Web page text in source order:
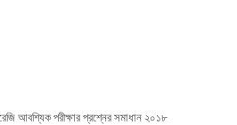
আবশ্যিক পরীক্ষার প্রশ্নের সমাধান ২০১৮